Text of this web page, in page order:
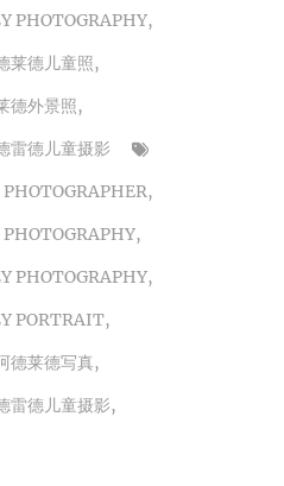
PHOTOGRAPHY,
莱德儿童照,
德外景照,
雷德儿童摄影
,
,
PHOTOGRAPHY,
PORTRAIT,
德莱德写真,
雷德儿童摄影,